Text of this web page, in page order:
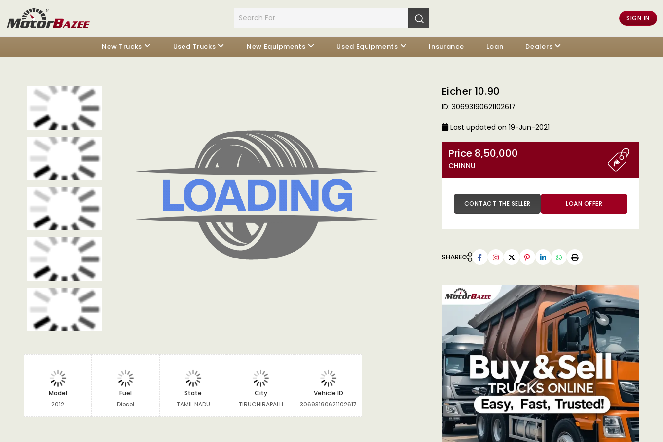
SIGN IN
New Trucks Used Trucks New Equipments Used Equipments Insurance Loan Dealers
Model
2012
Fuel
Diesel
State
TAMIL NADU
City
TIRUCHIRAPALLI
Vehicle ID
30693190621102617
Eicher 10.90
ID: 30693190621102617
Last updated on 19-Jun-2021
Price 8,50,000
CHINNU
CONTACT THE SELLER LOAN OFFER
SHARE